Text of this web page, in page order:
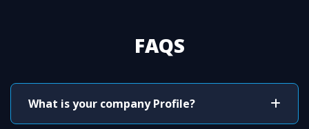
FAQS
What is your company Profile?